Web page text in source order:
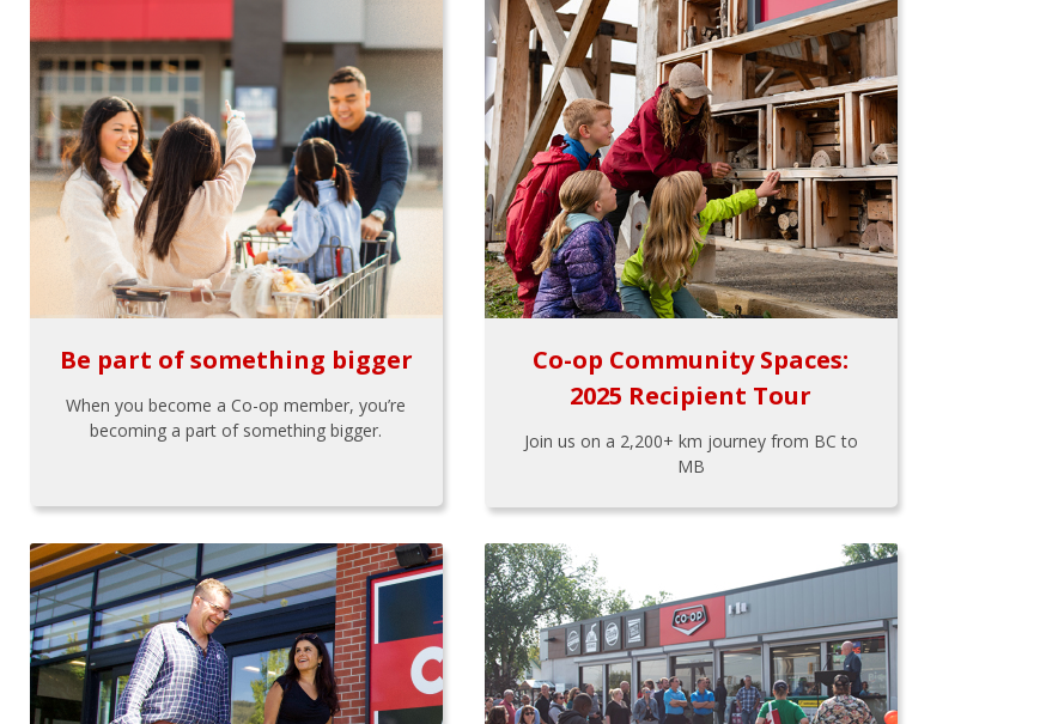
Be part of something bigger
When you become a Co-op member, you’re
becoming a part of something bigger.
Co-op Community Spaces:
2025 Recipient Tour
Join us on a 2,200+ km journey from BC to
MB